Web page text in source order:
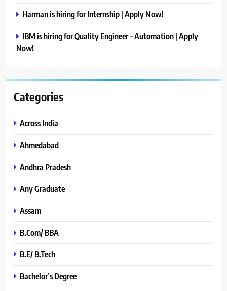
Harman is hiring for Internship | Apply Now!
IBM is hiring for Quality Engineer – Automation | Apply
Now!
Categories
Across India
Ahmedabad
Andhra Pradesh
Any Graduate
Assam
B.Com/ BBA
B.E/ B.Tech
Bachelor’s Degree